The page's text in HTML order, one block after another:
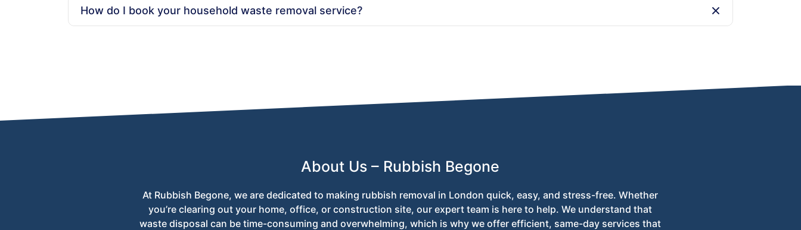
How do I book your household waste removal service?
About Us – Rubbish Begone
At Rubbish Begone, we are dedicated to making rubbish removal in London quick, easy, and stress-free. Whether
you’re clearing out your home, office, or construction site, our expert team is here to help. We understand that
waste disposal can be time-consuming and overwhelming, which is why we offer efficient, same-day services that